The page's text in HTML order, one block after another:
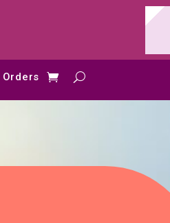
Orders